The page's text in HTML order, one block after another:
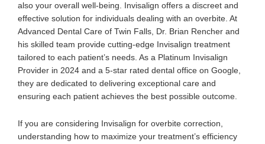
also your overall well-being. Invisalign offers a discreet and
effective solution for individuals dealing with an overbite. At
Advanced Dental Care of Twin Falls, Dr. Brian Rencher and
his skilled team provide cutting-edge Invisalign treatment
tailored to each patient’s needs. As a Platinum Invisalign
Provider in 2024 and a 5-star rated dental office on Google,
they are dedicated to delivering exceptional care and
ensuring each patient achieves the best possible outcome.
If you are considering Invisalign for overbite correction,
understanding how to maximize your treatment’s efficiency